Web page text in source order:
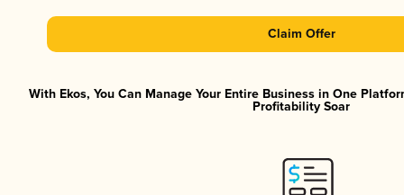
Claim Offer
With Ekos, You Can Manage Your Entire Business in One
Profitability Soar